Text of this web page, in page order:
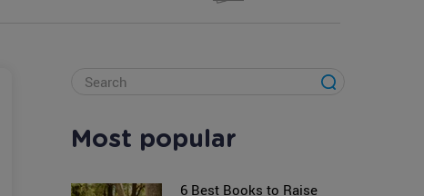
Most popular
6 Best Books to Raise